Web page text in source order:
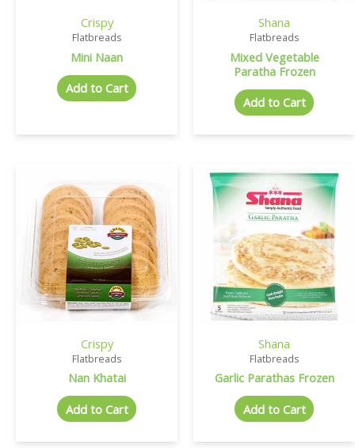
Crispy
Flatbreads
Mini Naan
Add to Cart
Shana
Flatbreads
Mixed Vegetable
Paratha Frozen
Add to Cart
Crispy
Flatbreads
Nan Khatai
Add to Cart
Shana
Flatbreads
Garlic Parathas Frozen
Add to Cart